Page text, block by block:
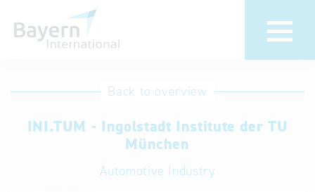
International
Hotline
Help for search
Back to overview
INI.TUM - Ingolstadt Institute der TU
München
Automotive Industry